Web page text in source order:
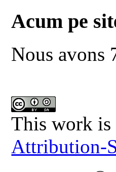
Acum pe
Nous avons
This work is
Attribution-